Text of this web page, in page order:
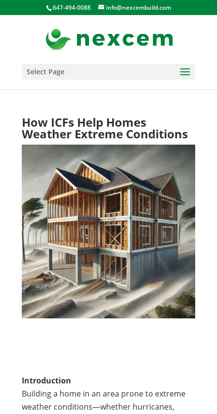
647-494-0088 info@nexcembuild.com
Select Page
How ICFs Help Homes
Weather Extreme Conditions
Introduction
Building a home in an area prone to extreme
weather conditions—whether hurricanes,